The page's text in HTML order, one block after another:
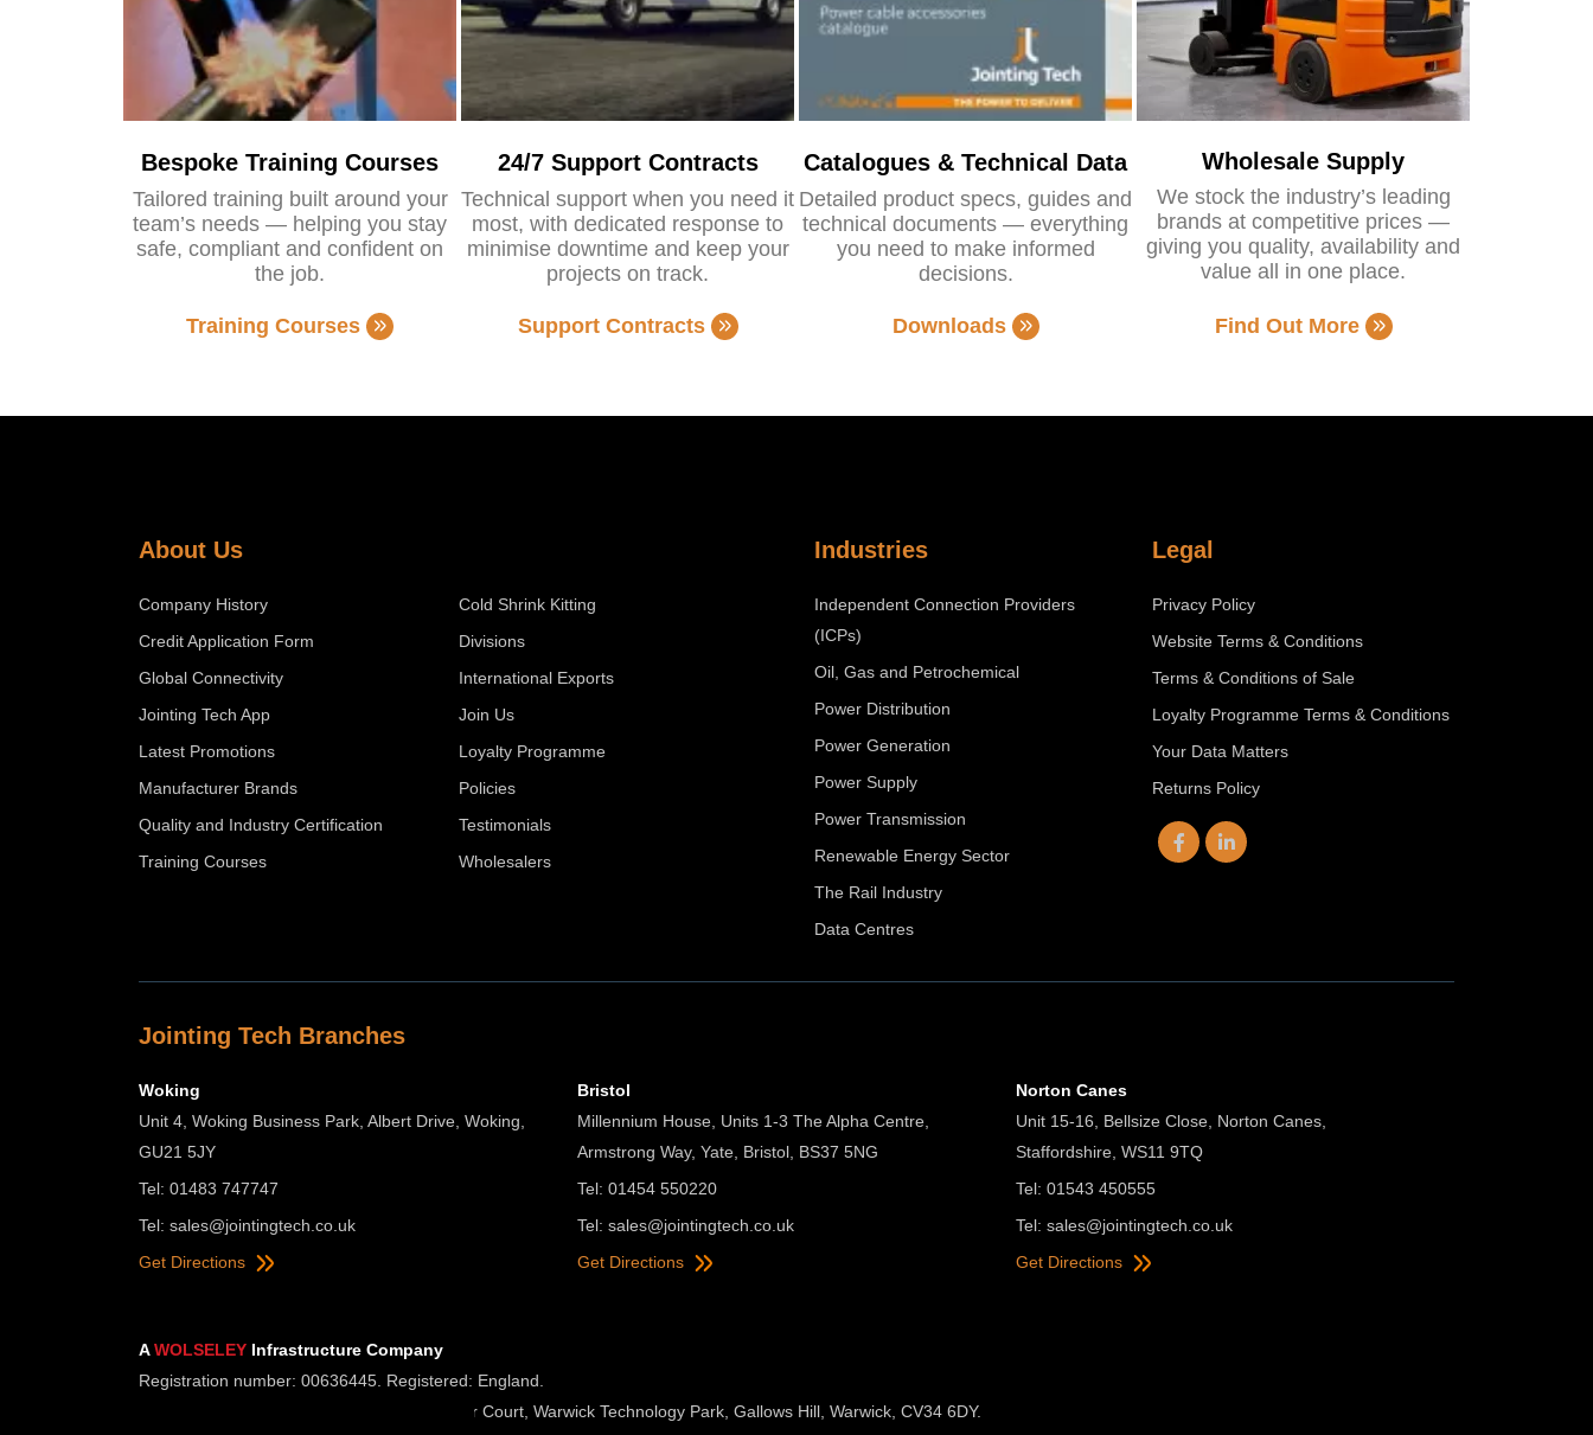
Bespoke Training Courses
Tailored training built around your
team’s needs — helping you stay
safe, compliant and confident on
the job.
Training Courses
24/7 Support Contracts
Technical support when you need it
most, with dedicated response to
minimise downtime and keep your
projects on track.
Support Contracts
Catalogues & Technical Data
Detailed product specs, guides and
technical documents — everything
you need to make informed
decisions.
Downloads
Wholesale Supply
We stock the industry’s leading
brands at competitive prices —
giving you quality, availability and
value all in one place.
Find Out More
About Us
Company History
Cold Shrink Kitting
Credit Application Form
Divisions
Global Connectivity
International Exports
Jointing Tech App
Join Us
Latest Promotions
Loyalty Programme
Manufacturer Brands
Policies
Quality and Industry Certification
Testimonials
Training Courses
Wholesalers
Industries
Independent Connection Providers
(ICPs)
Oil, Gas and Petrochemical
Power Distribution
Power Generation
Power Supply
Power Transmission
Renewable Energy Sector
The Rail Industry
Data Centres
Legal
Privacy Policy
Website Terms & Conditions
Terms & Conditions of Sale
Loyalty Programme Terms & Conditions
Your Data Matters
Returns Policy
Jointing Tech Branches
Woking
Unit 4, Woking Business Park, Albert Drive, Woking,
GU21 5JY
Tel: 01483 747747
Tel: sales@jointingtech.co.uk
Get Directions
Bristol
Millennium House, Units 1-3 The Alpha Centre,
Armstrong Way, Yate, Bristol, BS37 5NG
Tel: 01454 550220
Tel: sales@jointingtech.co.uk
Get Directions
Norton Canes
Unit 15-16, Bellsize Close, Norton Canes,
Staffordshire, WS11 9TQ
Tel: 01543 450555
Tel: sales@jointingtech.co.uk
Get Directions
AWOLSELEY Infrastructure Company
Registration number: 00636445. Registered: England.
Registered Office: Wolseley UK, 2 Kingmaker Court, Warwick Technology Park, Gallows Hill, Warwick, CV34 6DY.